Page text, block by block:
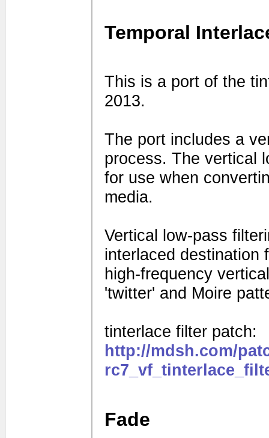
Temporal
This is a port of the
2013.
The port includes a
process. The vertical
for use when
media.
Vertical low-pass
interlaced destination
high-frequency
'twitter' and Moire
tinterlace filter patch:
http://mdsh.com/
Fade